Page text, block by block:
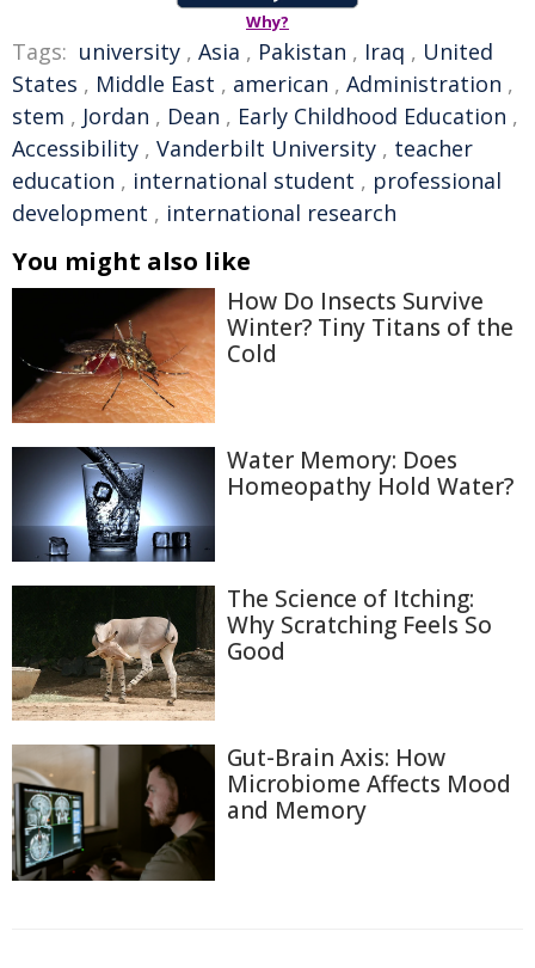
Why?
Tags: university , Asia , Pakistan , Iraq , United
States , Middle East , american , Administration ,
stem , Jordan , Dean , Early Childhood Education ,
Accessibility , Vanderbilt University , teacher
education , international student , professional
development , international research
You might also like
How Do Insects Survive
Winter? Tiny Titans of the
Cold
Water Memory: Does
Homeopathy Hold Water?
The Science of Itching:
Why Scratching Feels So
Good
Gut-Brain Axis: How
Microbiome Affects Mood
and Memory